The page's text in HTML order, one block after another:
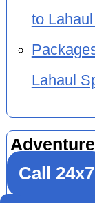
to
Lahaul
by car
Call 24x7